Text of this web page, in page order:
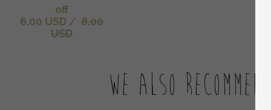
off
6.00 USD / 8.00
USD
We also recommend: